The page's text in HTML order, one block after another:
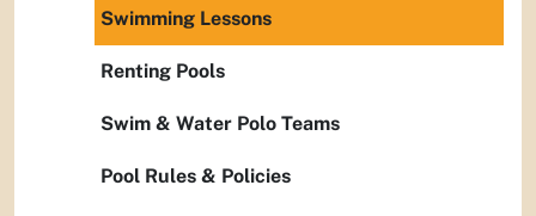
Swimming Lessons
Renting Pools
Swim & Water Polo Teams
Pool Rules & Policies